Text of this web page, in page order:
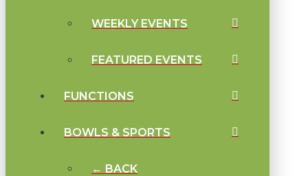
WEEKLY EVENTS
FEATURED EVENTS
FUNCTIONS
BOWLS & SPORTS
← BACK